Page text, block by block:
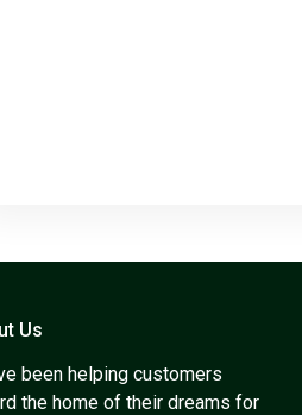
Us
been helping customers
the home of their dreams for